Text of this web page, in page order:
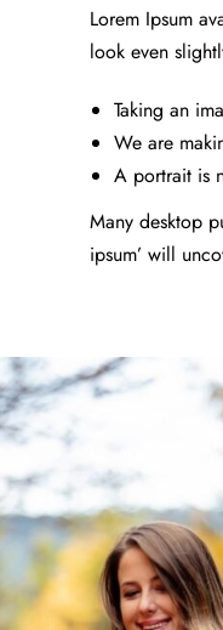
Lorem Ipsum
look even
Taking an
We are
A portrait is
Many desktop
ipsum’ will